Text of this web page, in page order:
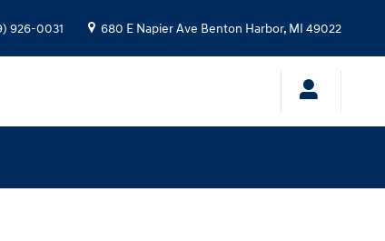
926-0031 680 E Napier Ave Benton Harbor, MI 49022